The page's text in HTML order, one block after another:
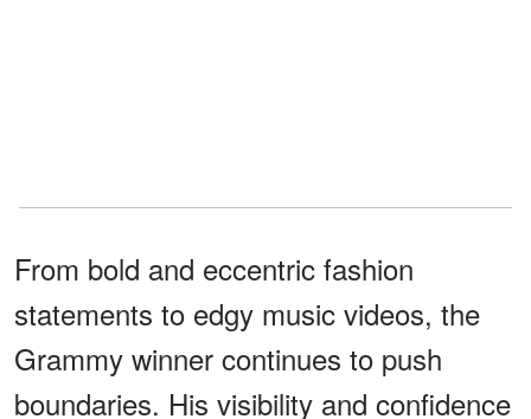
From bold and eccentric fashion
statements to edgy music videos, the
Grammy winner continues to push
boundaries. His visibility and confidence